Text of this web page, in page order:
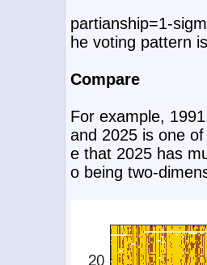
partianship=1-
he voting pattern
Compare
For example,
and 2025 is one
e that 2025 has
o being two-